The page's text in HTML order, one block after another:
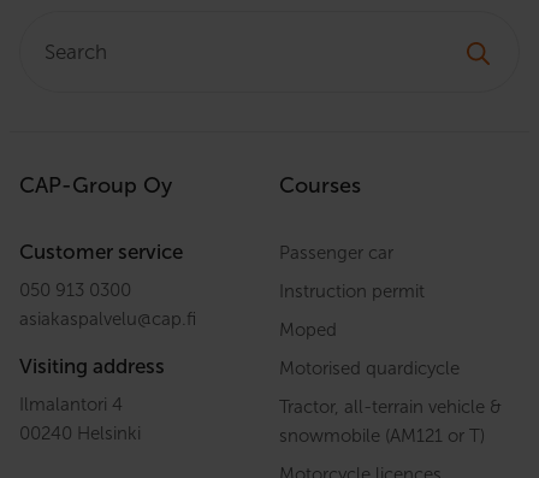
CAP-Group Oy
Customer service
050 913 0300
asiakaspalvelu@cap.fi
Visiting address
Ilmalantori 4
00240 Helsinki
Courses
Passenger car
Instruction permit
Moped
Motorised quardicycle
Tractor, all-terrain vehicle &
snowmobile (AM121 or T)